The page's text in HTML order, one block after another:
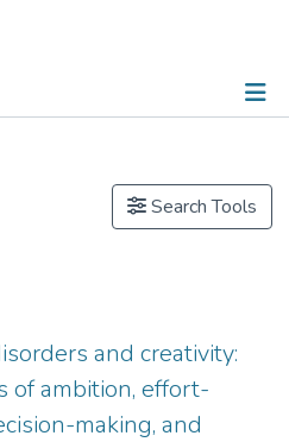
Search Tools
and creativity:
of ambition, effort-
making, and